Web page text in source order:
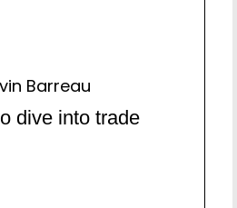
Barreau
dive into trade